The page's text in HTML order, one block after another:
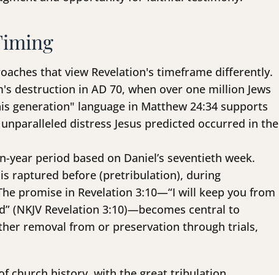
that view Revelation's timeframe differently.
destruction in AD 70, when over one million Jews
generation" language in Matthew 24:34 supports
distress Jesus predicted occurred in the
period based on Daniel’s seventieth week.
raptured before (pretribulation), during
promise in Revelation 3:10—“I will keep you from
(NKJV Revelation 3:10)—becomes central to
removal from or preservation through trials,